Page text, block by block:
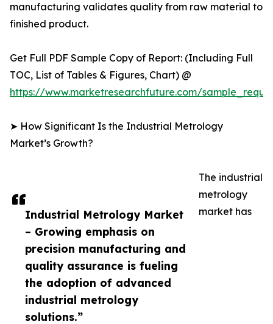
Industrial Metrology Market
– Growing emphasis on
precision manufacturing and
quality assurance is fueling
the adoption of advanced
industrial metrology
solutions.”
manufacturing validates quality from raw material to
finished product.
Get Full PDF Sample Copy of Report: (Including Full
TOC, List of Tables & Figures, Chart) @
https://www.marketresearchfuture.com/
➤ How Significant Is the Industrial Metrology
Market’s Growth?
The industrial
metrology
market has